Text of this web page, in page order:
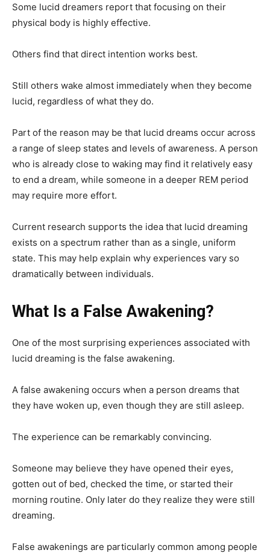
Some lucid dreamers report that focusing on their
physical body is highly effective.
Others find that direct intention works best.
Still others wake almost immediately when they become
lucid, regardless of what they do.
Part of the reason may be that lucid dreams occur across
a range of sleep states and levels of awareness. A person
who is already close to waking may find it relatively easy
to end a dream, while someone in a deeper REM period
may require more effort.
Current research supports the idea that lucid dreaming
exists on a spectrum rather than as a single, uniform
state. This may help explain why experiences vary so
dramatically between individuals.
What Is a False Awakening?
One of the most surprising experiences associated with
lucid dreaming is the false awakening.
A false awakening occurs when a person dreams that
they have woken up, even though they are still asleep.
The experience can be remarkably convincing.
Someone may believe they have opened their eyes,
gotten out of bed, checked the time, or started their
morning routine. Only later do they realize they were still
dreaming.
False awakenings are particularly common among people